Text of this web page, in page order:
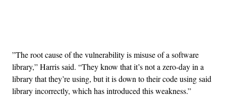
​​”The root cause of the vulnerability is misuse of a software
library,” Harris said. “They know that it’s not a zero-day in a
library that they’re using, but it is down to their code using said
library incorrectly, which has introduced this weakness.”